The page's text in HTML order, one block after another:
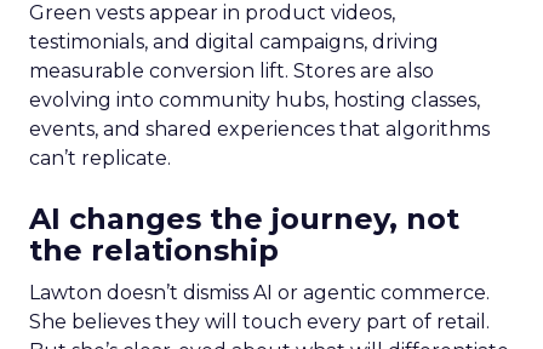
Green vests appear in product videos,
testimonials, and digital campaigns, driving
measurable conversion lift. Stores are also
evolving into community hubs, hosting classes,
events, and shared experiences that algorithms
can’t replicate.
AI changes the journey, not
the relationship
Lawton doesn’t dismiss AI or agentic commerce.
She believes they will touch every part of retail.